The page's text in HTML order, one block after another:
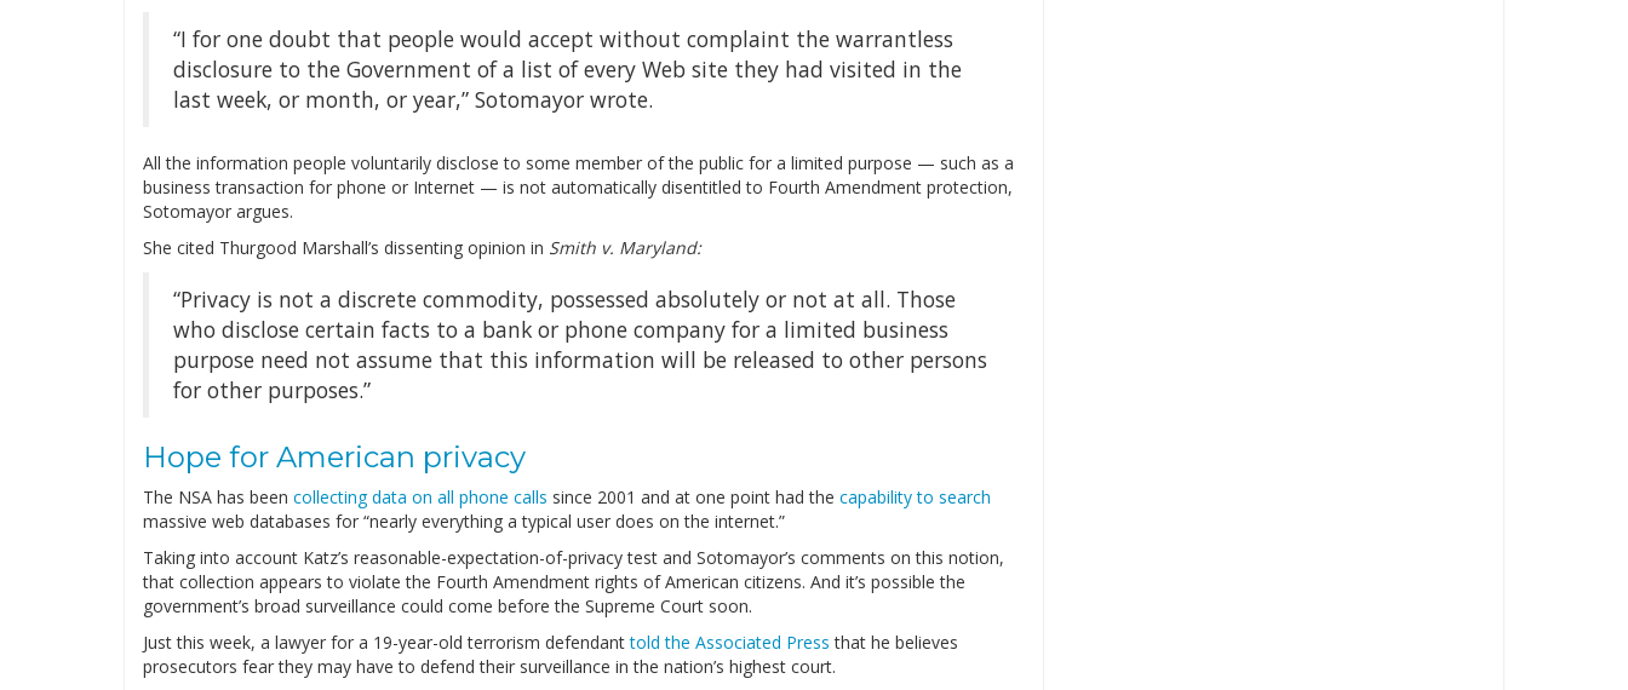
“I for one doubt that people would accept without complaint the warrantless
disclosure to the Government of a list of every Web site they had visited in the
last week, or month, or year,” Sotomayor wrote.
All the information people voluntarily disclose to some member of the public for a limited purpose — such as a
business transaction for phone or Internet — is not automatically disentitled to Fourth Amendment protection,
Sotomayor argues.
She cited Thurgood Marshall’s dissenting opinion in Smith v. Maryland:
“Privacy is not a discrete commodity, possessed absolutely or not at all. Those
who disclose certain facts to a bank or phone company for a limited business
purpose need not assume that this information will be released to other persons
for other purposes.”
Hope for American privacy
The NSA has been collecting data on all phone calls since 2001 and at one point had the capability to search
massive web databases for “nearly everything a typical user does on the internet.”
Taking into account Katz’s reasonable-expectation-of-privacy test and Sotomayor’s comments on this notion,
that collection appears to violate the Fourth Amendment rights of American citizens. And it’s possible the
government’s broad surveillance could come before the Supreme Court soon.
Just this week, a lawyer for a 19-year-old terrorism defendanttold the Associated Press that he believes
prosecutors fear they may have to defend their surveillance in the nation’s highest court.